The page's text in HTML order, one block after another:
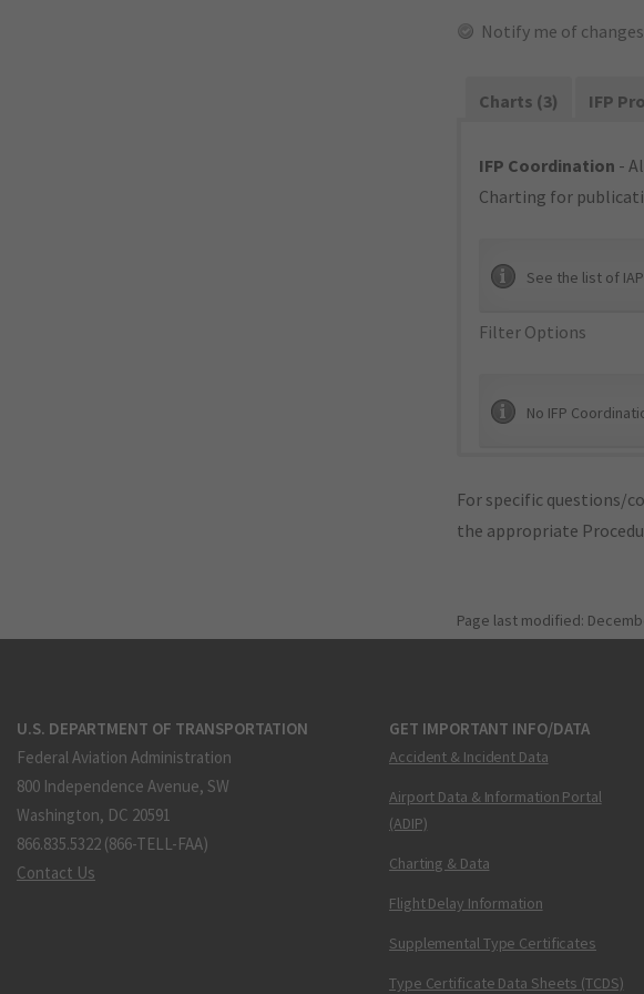
Notify me of
Charts (3) IFP
IFP Coordination -
Charting for
See the list of
Filter Options
No IFP
For specific questions/
the appropriate
Page last modified:
U.S. DEPARTMENT OF TRANSPORTATION
Federal Aviation Administration
800 Independence Avenue, SW
Washington, DC 20591
866.835.5322 (866-TELL-FAA)
Contact Us
GET IMPORTANT INFO/DATA
Accident & Incident Data
Airport Data & Information Portal
(ADIP)
Charting & Data
Flight Delay Information
Supplemental Type Certificates
Type Certificate Data Sheets (TCDS)